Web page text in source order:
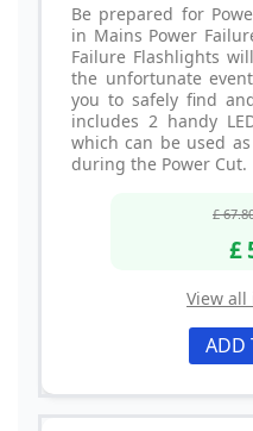
Be prepared for
in Mains Power
Failure Flashlights
the unfortunate
you to safely find
includes 2 handy
which can be used
during the Power Cut.
£
£
View
ADD